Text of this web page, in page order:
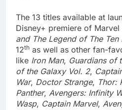
The 13 titles available at
Disney+ premiere of Marvel
and The Legend of The Ten
12th as well as other fan-
like Iron Man, Guardians of
of the Galaxy Vol. 2,
War, Doctor Strange, Thor:
Panther, Avengers: Infinity
Wasp, Captain Marvel,